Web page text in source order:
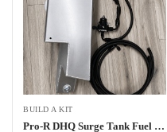
BUILD A KIT
Pro-R DHQ Surge Tank Fuel System 2 seat